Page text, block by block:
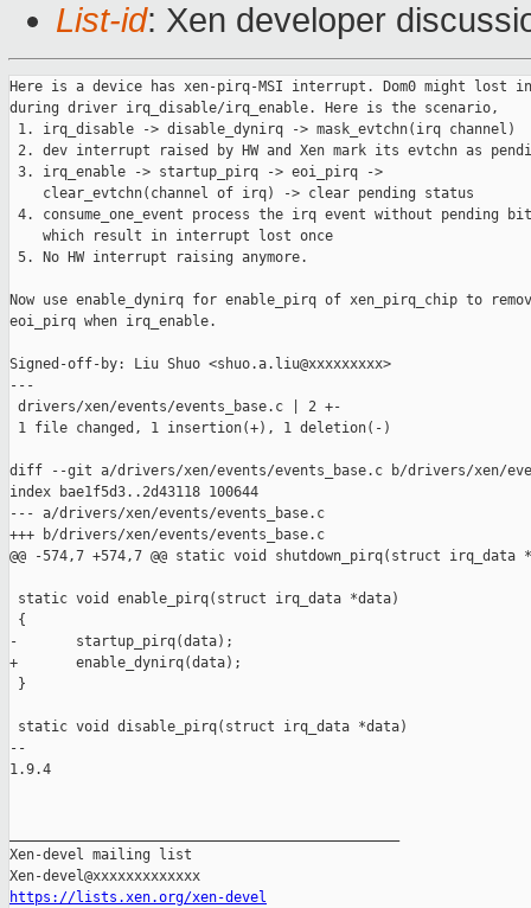
List-id: Xen developer
Here is a device has xen-pirq-MSI interrupt. Dom0 might lost
during driver irq_disable/irq_enable. Here is the scenario,
1. irq_disable -> disable_dynirq -> mask_evtchn(irq channel)
2. dev interrupt raised by HW and Xen mark its evtchn as
3. irq_enable -> startup_pirq -> eoi_pirq ->
    clear_evtchn(channel of irq) -> clear pending status
4. consume_one_event process the irq event without pending
    which result in interrupt lost once
5. No HW interrupt raising anymore.
Now use enable_dynirq for enable_pirq of xen_pirq_chip to
eoi_pirq when irq_enable.
Signed-off-by: Liu Shuo <shuo.a.liu@xxxxxxxxx>
---
drivers/xen/events/events_base.c | 2 +-
1 file changed, 1 insertion(+), 1 deletion(-)
diff --git a/drivers/xen/events/events_base.c b/drivers/xen/
index bae1f5d3..2d43118 100644
--- a/drivers/xen/events/events_base.c
+++ b/drivers/xen/events/events_base.c
@@ -574,7 +574,7 @@ static void shutdown_pirq(struct irq_data
static void enable_pirq(struct irq_data *data)
{
-       startup_pirq(data);
+       enable_dynirq(data);
}
static void disable_pirq(struct irq_data *data)
--
1.9.4
Xen-devel mailing list
https://lists.xen.org/xen-devel